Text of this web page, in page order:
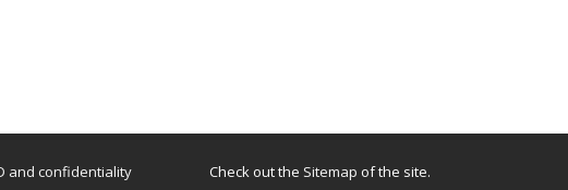
and confidentiality Check out the Sitemap of the site.